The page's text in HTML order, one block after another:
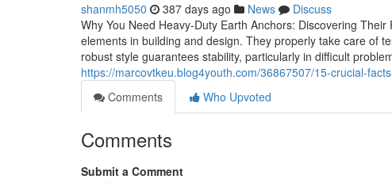
shanmh5050 387 days ago News
Discuss
Why You Need Heavy-Duty Earth Anchors: Discovering
elements in building and design. They properly take care of
robust style guarantees stability, particularly in difficult
https://marcovtkeu.blog4youth.com/36867507/15-crucial-
Comments
Who Upvoted
Comments
Submit a Comment